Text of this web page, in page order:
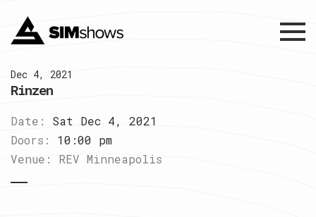
Menu
Dec 4, 2021
Rinzen
Date:
Sat Dec 4, 2021
Doors:
10:00 pm
Venue:
REV Minneapolis